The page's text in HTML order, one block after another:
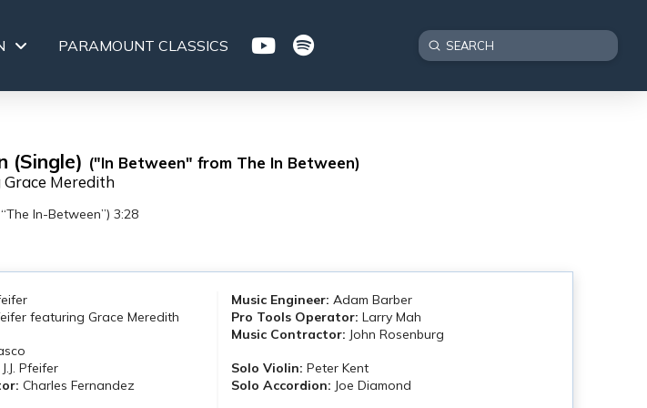
PARAMOUNT CLASSICS Search
Submit
(Single) ("In Between" from The In Between)
Grace Meredith
In-Between”) 3:28
featuring Grace Meredith
Pfeifer
Charles Fernandez
Music Engineer: Adam Barber
Pro Tools Operator: Larry Mah
Music Contractor: John Rosenburg
Solo Violin: Peter Kent
Solo Accordion: Joe Diamond